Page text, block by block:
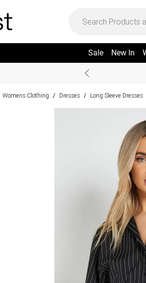
Sale New In
Womens Clothing / Dresses / Long Sleeve Dresses